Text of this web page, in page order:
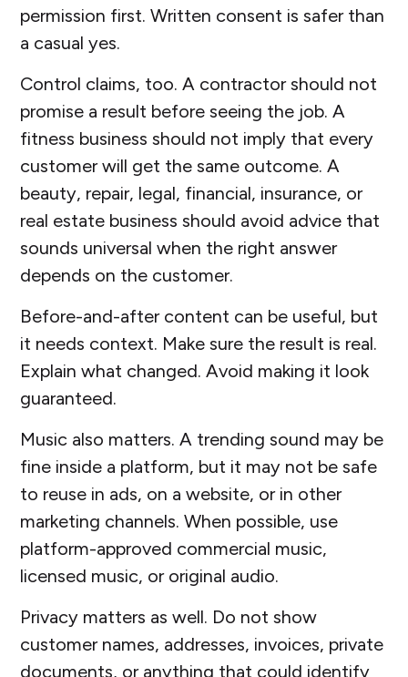
permission first. Written consent is safer than
a casual yes.
Control claims, too. A contractor should not
promise a result before seeing the job. A
fitness business should not imply that every
customer will get the same outcome. A
beauty, repair, legal, financial, insurance, or
real estate business should avoid advice that
sounds universal when the right answer
depends on the customer.
Before-and-after content can be useful, but
it needs context. Make sure the result is real.
Explain what changed. Avoid making it look
guaranteed.
Music also matters. A trending sound may be
fine inside a platform, but it may not be safe
to reuse in ads, on a website, or in other
marketing channels. When possible, use
platform-approved commercial music,
licensed music, or original audio.
Privacy matters as well. Do not show
customer names, addresses, invoices, private
documents, or anything that could identify